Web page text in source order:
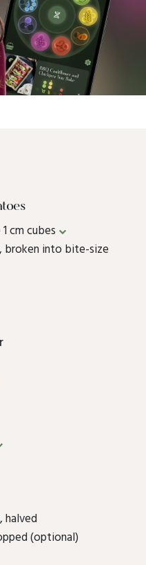
cm cubes
, broken into bite-size
, halved
(optional)